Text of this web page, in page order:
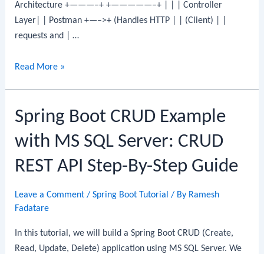
Architecture +———–+ +—————–+ | | | Controller
Layer| | Postman +—–>+ (Handles HTTP | | (Client) | |
requests and | …
Spring
Example
with
MariaDB
Read More »
Spring Boot CRUD Example
with MS SQL Server: CRUD
REST API Step-By-Step Guide
Leave a Comment /Spring Boot Tutorial / By Ramesh
Fadatare
In this tutorial, we will build a Spring Boot CRUD (Create,
Read, Update, Delete) application using MS SQL Server. We